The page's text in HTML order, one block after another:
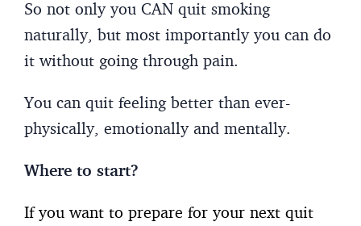
So not only you CAN quit smoking
naturally, but most importantly you can do
it without going through pain.
You can quit feeling better than ever-
physically, emotionally and mentally.
Where to start?
If you want to prepare for your next quit